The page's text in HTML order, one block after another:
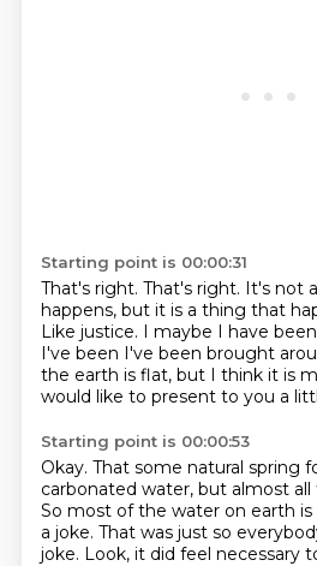
Starting point is 00:00:31
That's right. That's right. It's not
happens, but it is a thing that
Like justice. I maybe I have
I've been I've been brought
the earth is flat, but I think it is
would like to present to you a
Starting point is 00:00:53
Okay. That some natural spring
carbonated water, but almost all
So most of the water on earth is
a joke. That was just so
joke. Look, it did feel necessary